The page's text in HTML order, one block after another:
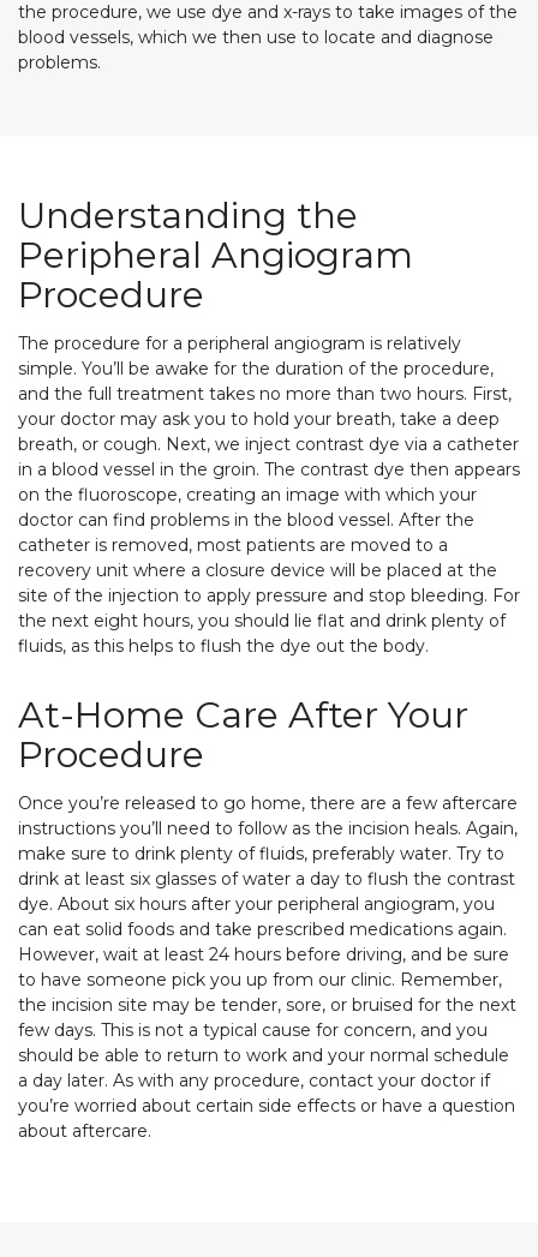
the procedure, we use dye and x-rays to take images of the
blood vessels, which we then use to locate and diagnose
problems.
Understanding the
Peripheral Angiogram
Procedure
The procedure for a peripheral angiogram is relatively
simple. You’ll be awake for the duration of the procedure,
and the full treatment takes no more than two hours. First,
your doctor may ask you to hold your breath, take a deep
breath, or cough. Next, we inject contrast dye via a catheter
in a blood vessel in the groin. The contrast dye then appears
on the fluoroscope, creating an image with which your
doctor can find problems in the blood vessel. After the
catheter is removed, most patients are moved to a
recovery unit where a closure device will be placed at the
site of the injection to apply pressure and stop bleeding. For
the next eight hours, you should lie flat and drink plenty of
fluids, as this helps to flush the dye out the body.
At-Home Care After Your
Procedure
Once you’re released to go home, there are a few aftercare
instructions you’ll need to follow as the incision heals. Again,
make sure to drink plenty of fluids, preferably water. Try to
drink at least six glasses of water a day to flush the contrast
dye. About six hours after your peripheral angiogram, you
can eat solid foods and take prescribed medications again.
However, wait at least 24 hours before driving, and be sure
to have someone pick you up from our clinic. Remember,
the incision site may be tender, sore, or bruised for the next
few days. This is not a typical cause for concern, and you
should be able to return to work and your normal schedule
a day later. As with any procedure, contact your doctor if
you’re worried about certain side effects or have a question
about aftercare.